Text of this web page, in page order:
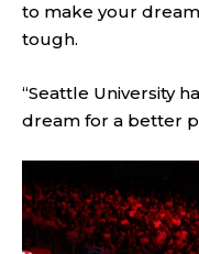
to make your
tough.
“Seattle University
dream for a better